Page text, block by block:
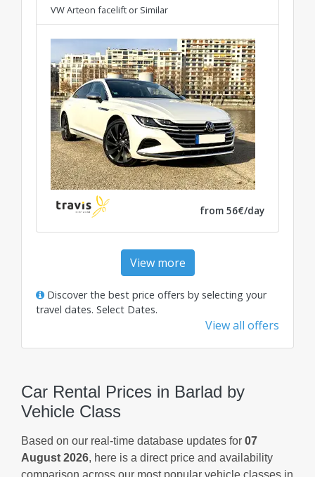
VW Arteon facelift or Similar
from 56€/day
View more
Discover the best price offers by selecting your
travel dates. Select Dates.
View all offers
Car Rental Prices in Barlad by
Vehicle Class
Based on our real-time database updates for 07
August 2026, here is a direct price and availability